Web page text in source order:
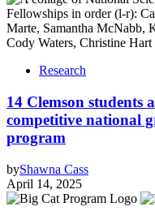
Research
14 Clemson students
competitive national
program
byShawna Cass
April 14, 2025